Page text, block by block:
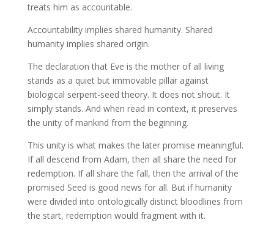
treats him as accountable.
Accountability implies shared humanity. Shared
humanity implies shared origin.
The declaration that Eve is the mother of all living
stands as a quiet but immovable pillar against
biological serpent-seed theory. It does not shout. It
simply stands. And when read in context, it preserves
the unity of mankind from the beginning.
This unity is what makes the later promise meaningful.
If all descend from Adam, then all share the need for
redemption. If all share the fall, then the arrival of the
promised Seed is good news for all. But if humanity
were divided into ontologically distinct bloodlines from
the start, redemption would fragment with it.